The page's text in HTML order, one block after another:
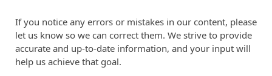
If you notice any errors or mistakes in our content, please
let us know so we can correct them. We strive to provide
accurate and up-to-date information, and your input will
help us achieve that goal.